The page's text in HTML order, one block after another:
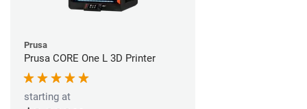
Prusa
Prusa CORE One L 3D Printer
starting at